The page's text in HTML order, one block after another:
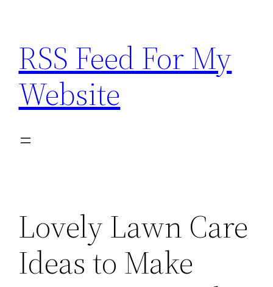
content
RSS Feed For My
Website
Lovely Lawn Care
Ideas to Make